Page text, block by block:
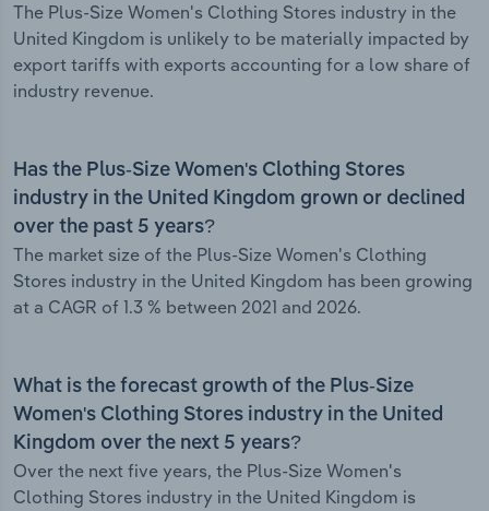
The Plus-Size Women's Clothing Stores industry in the
United Kingdom is unlikely to be materially impacted by
export tariffs with exports accounting for a low share of
industry revenue.
Has the Plus-Size Women's Clothing Stores
industry in the United Kingdom grown or declined
over the past 5 years?
The market size of the Plus-Size Women's Clothing
Stores industry in the United Kingdom has been growing
at a CAGR of 1.3 % between 2021 and 2026.
What is the forecast growth of the Plus-Size
Women's Clothing Stores industry in the United
Kingdom over the next 5 years?
Over the next five years, the Plus-Size Women's
Clothing Stores industry in the United Kingdom is